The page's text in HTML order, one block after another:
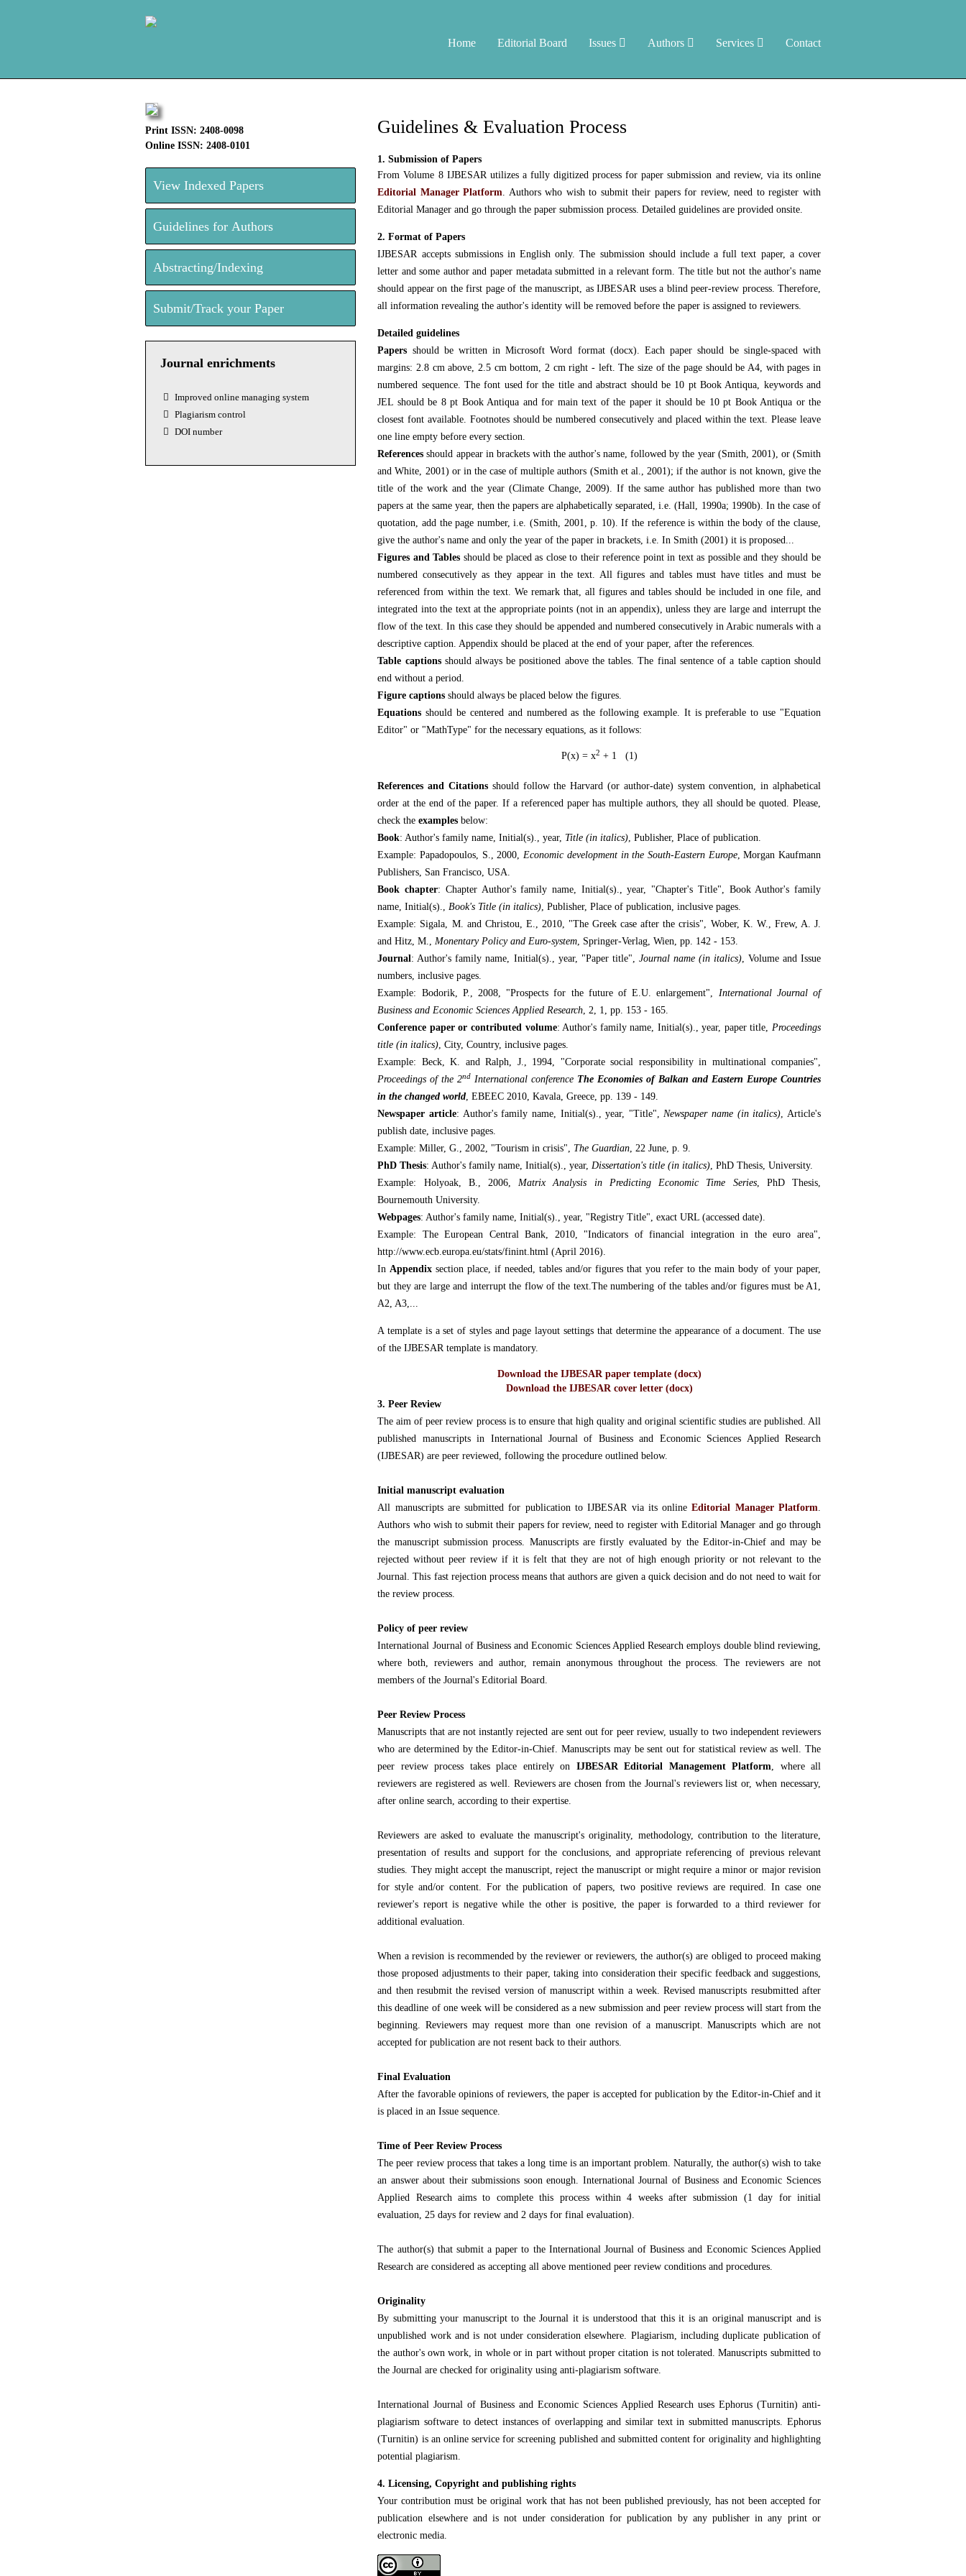
Home Editorial Board Issues Authors Services Contact
Print ISSN: 2408-0098
Online ISSN: 2408-0101
View Indexed Papers
Guidelines for Authors
Abstracting/Indexing
Submit/Track your Paper
Journal enrichments
Improved online managing system
Plagiarism control
DOI number
Guidelines & Evaluation Process
1. Submission of Papers
From Volume 8 IJBESAR utilizes a fully digitized process for paper submission and review, via its online
Editorial Manager Platform. Authors who wish to submit their papers for review, need to register with
Editorial Manager and go through the paper submission process. Detailed guidelines are provided onsite.
2. Format of Papers
IJBESAR accepts submissions in English only. The submission should include a full text paper, a cover
letter and some author and paper metadata submitted in a relevant form. The title but not the author's name
should appear on the first page of the manuscript, as IJBESAR uses a blind peer-review process. Therefore,
all information revealing the author's identity will be removed before the paper is assigned to reviewers.
Detailed guidelines
Papers should be written in Microsoft Word format (docx). Each paper should be single-spaced with
margins: 2.8 cm above, 2.5 cm bottom, 2 cm right - left. The size of the page should be A4, with pages in
numbered sequence. The font used for the title and abstract should be 10 pt Book Antiqua, keywords and
JEL should be 8 pt Book Antiqua and for main text of the paper it should be 10 pt Book Antiqua or the
closest font available. Footnotes should be numbered consecutively and placed within the text. Please leave
one line empty before every section.
References should appear in brackets with the author's name, followed by the year (Smith, 2001), or (Smith
and White, 2001) or in the case of multiple authors (Smith et al., 2001); if the author is not known, give the
title of the work and the year (Climate Change, 2009). If the same author has published more than two
papers at the same year, then the papers are alphabetically separated, i.e. (Hall, 1990a; 1990b). In the case of
quotation, add the page number, i.e. (Smith, 2001, p. 10). If the reference is within the body of the clause,
give the author's name and only the year of the paper in brackets, i.e. In Smith (2001) it is proposed...
Figures and Tables should be placed as close to their reference point in text as possible and they should be
numbered consecutively as they appear in the text. All figures and tables must have titles and must be
referenced from within the text. We remark that, all figures and tables should be included in one file, and
integrated into the text at the appropriate points (not in an appendix), unless they are large and interrupt the
flow of the text. In this case they should be appended and numbered consecutively in Arabic numerals with a
descriptive caption. Appendix should be placed at the end of your paper, after the references.
Table captionsshould always be positioned above the tables. The final sentence of a table caption should
end without a period.
Figure captions should always be placed below the figures.
Equations should be centered and numbered as the following example. It is preferable to use "Equation
Editor" or "MathType" for the necessary equations, as it follows:
P(x) = x2 + 1 (1)
References and Citationsshould follow the Harvard (or author-date) system convention, in alphabetical
order at the end of the paper. If a referenced paper has multiple authors, they all should be quoted. Please,
check theexamples below:
Book: Author's family name, Initial(s)., year, Title (in italics), Publisher, Place of publication.
Example: Papadopoulos, S., 2000,Economic development in the South-Eastern Europe, Morgan Kaufmann
Publishers, San Francisco, USA.
Book chapter: Chapter Author's family name, Initial(s)., year, "Chapter's Title", Book Author's family
name, Initial(s).,Book's Title (in italics), Publisher, Place of publication, inclusive pages.
Example: Sigala, M. and Christou, E., 2010, "The Greek case after the crisis", Wober, K. W., Frew, A. J.
and Hitz, M.,Monentary Policy and Euro-system, Springer-Verlag, Wien, pp. 142 - 153.
Journal: Author's family name, Initial(s)., year, "Paper title", Journal name (in italics), Volume and Issue
numbers, inclusive pages.
Example: Bodorik, P., 2008, "Prospects for the future of E.U. enlargement", International Journal of
Business and Economic Sciences Applied Research, 2, 1, pp. 153 - 165.
Conference paper or contributed volume: Author's family name, Initial(s)., year, paper title, Proceedings
title (in italics), City, Country, inclusive pages.
Example: Beck, K. and Ralph, J., 1994, "Corporate social responsibility in multinational companies",
Proceedings of the 2nd International conference The Economies of Balkan and Eastern Europe Countries
in the changed world, EBEEC 2010, Kavala, Greece, pp. 139 - 149.
Newspaper article: Author's family name, Initial(s)., year, "Title",Newspaper name (in italics), Article's
publish date, inclusive pages.
Example: Miller, G., 2002, "Tourism in crisis", The Guardian, 22 June, p. 9.
PhD Thesis: Author's family name, Initial(s)., year,Dissertation's title (in italics), PhD Thesis, University.
Example: Holyoak, B., 2006,Matrix Analysis in Predicting Economic Time Series, PhD Thesis,
Bournemouth University.
Webpages: Author's family name, Initial(s)., year, "Registry Title", exact URL (accessed date).
Example: The European Central Bank, 2010, "Indicators of financial integration in the euro area",
http://www.ecb.europa.eu/stats/finint.html (April 2016).
InAppendix section place, if needed, tables and/or figures that you refer to the main body of your paper,
but they are large and interrupt the flow of the text.The numbering of the tables and/or figures must be A1,
A2, A3,...
A template is a set of styles and page layout settings that determine the appearance of a document. The use
of the IJBESAR template is mandatory.
Download the IJBESAR paper template (docx)
Download the IJBESAR cover letter (docx)
3. Peer Review
The aim of peer review process is to ensure that high quality and original scientific studies are published. All
published manuscripts in International Journal of Business and Economic Sciences Applied Research
(IJBESAR) are peer reviewed, following the procedure outlined below.
Initial manuscript evaluation
All manuscripts are submitted for publication to IJBESAR via its onlineEditorial Manager Platform.
Authors who wish to submit their papers for review, need to register with Editorial Manager and go through
the manuscript submission process. Manuscripts are firstly evaluated by the Editor-in-Chief and may be
rejected without peer review if it is felt that they are not of high enough priority or not relevant to the
Journal. This fast rejection process means that authors are given a quick decision and do not need to wait for
the review process.
Policy of peer review
International Journal of Business and Economic Sciences Applied Research employs double blind reviewing,
where both, reviewers and author, remain anonymous throughout the process. The reviewers are not
members of the Journal's Editorial Board.
Peer Review Process
Manuscripts that are not instantly rejected are sent out for peer review, usually to two independent reviewers
who are determined by the Editor-in-Chief. Manuscripts may be sent out for statistical review as well. The
peer review process takes place entirely on IJBESAR Editorial Management Platform, where all
reviewers are registered as well. Reviewers are chosen from the Journal's reviewers list or, when necessary,
after online search, according to their expertise.
Reviewers are asked to evaluate the manuscript's originality, methodology, contribution to the literature,
presentation of results and support for the conclusions, and appropriate referencing of previous relevant
studies. They might accept the manuscript, reject the manuscript or might require a minor or major revision
for style and/or content. For the publication of papers, two positive reviews are required. In case one
reviewer's report is negative while the other is positive, the paper is forwarded to a third reviewer for
additional evaluation.
When a revision is recommended by the reviewer or reviewers, the author(s) are obliged to proceed making
those proposed adjustments to their paper, taking into consideration their specific feedback and suggestions,
and then resubmit the revised version of manuscript within a week. Revised manuscripts resubmitted after
this deadline of one week will be considered as a new submission and peer review process will start from the
beginning. Reviewers may request more than one revision of a manuscript. Manuscripts which are not
accepted for publication are not resent back to their authors.
Final Evaluation
After the favorable opinions of reviewers, the paper is accepted for publication by the Editor-in-Chief and it
is placed in an Issue sequence.
Time of Peer Review Process
The peer review process that takes a long time is an important problem. Naturally, the author(s) wish to take
an answer about their submissions soon enough. International Journal of Business and Economic Sciences
Applied Research aims to complete this process within 4 weeks after submission (1 day for initial
evaluation, 25 days for review and 2 days for final evaluation).
The author(s) that submit a paper to the International Journal of Business and Economic Sciences Applied
Research are considered as accepting all above mentioned peer review conditions and procedures.
Originality
By submitting your manuscript to the Journal it is understood that this it is an original manuscript and is
unpublished work and is not under consideration elsewhere. Plagiarism, including duplicate publication of
the author's own work, in whole or in part without proper citation is not tolerated. Manuscripts submitted to
the Journal are checked for originality using anti-plagiarism software.
International Journal of Business and Economic Sciences Applied Research uses Ephorus (Turnitin) anti-
plagiarism software to detect instances of overlapping and similar text in submitted manuscripts. Ephorus
(Turnitin) is an online service for screening published and submitted content for originality and highlighting
potential plagiarism.
4. Licensing, Copyright and publishing rights
Your contribution must be original work that has not been published previously, has not been accepted for
publication elsewhere and is not under consideration for publication by any publisher in any print or
electronic media.